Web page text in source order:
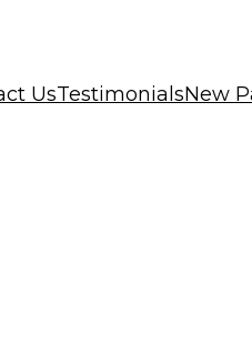
UsTestimonialsNew